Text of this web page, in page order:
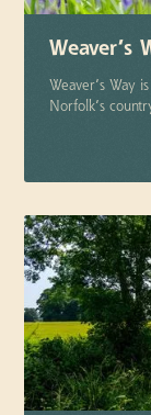
Weaver’s
Weaver’s Way
Norfolk’s